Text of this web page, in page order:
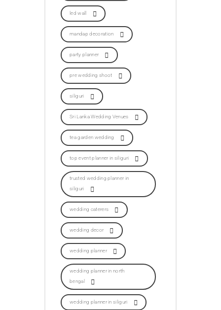
led wall
mandap decoration
party planner
pre wedding shoot
siliguri
Sri Lanka Wedding Venues
tea garden wedding
top event planner in siliguri
trusted wedding planner in
siliguri
wedding caterers
wedding decor
wedding planner
wedding planner in north
bengal
wedding planner in siliguri